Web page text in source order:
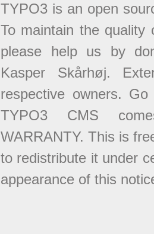
TYPO3 is an open
To maintain the
please help us by
Kasper Skårhøj.
respective owners.
TYPO3 CMS
WARRANTY. This is
to redistribute it under
appearance of this